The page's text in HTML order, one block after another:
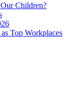
Children?
Top Workplaces